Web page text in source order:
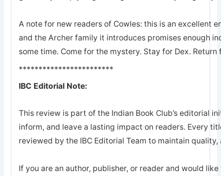
A note for new readers of Cowles: this is an excellent
and the Archer family it introduces promises enough
some time. Come for the mystery. Stay for Dex. Return
************************
IBC Editorial Note:
This review is part of the Indian Book Club’s editorial
inform, and leave a lasting impact on readers. Every
reviewed by the IBC Editorial Team to maintain
If you are an author, publisher, or reader and would